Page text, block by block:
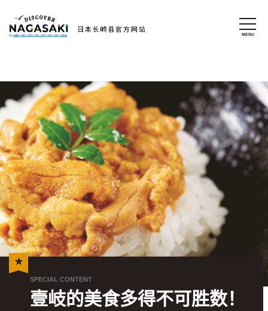
壹岐的美食多得不可胜数！